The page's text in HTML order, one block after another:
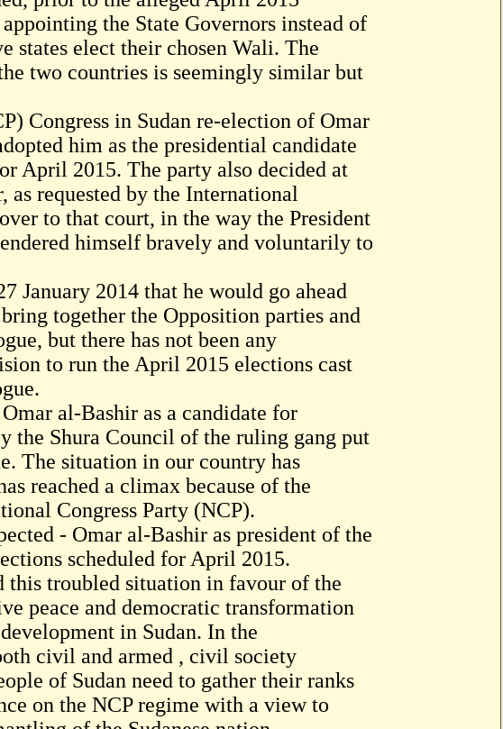
the State Governors instead of
states elect their chosen Wali. The
two countries is seemingly similar but
Congress in Sudan re-election of Omar
him as the presidential candidate
April 2015. The party also decided at
requested by the International
to that court, in the way the President
himself bravely and voluntarily to
January 2014 that he would go ahead
together the Opposition parties and
but there has not been any
to run the April 2015 elections cast
al-Bashir as a candidate for
the Shura Council of the ruling gang put
The situation in our country has
reached a climax because of the
Congress Party (NCP).
- Omar al-Bashir as president of the
scheduled for April 2015.
this troubled situation in favour of the
peace and democratic transformation
in Sudan. In the
civil and armed , civil society
of Sudan need to gather their ranks
on the NCP regime with a view to